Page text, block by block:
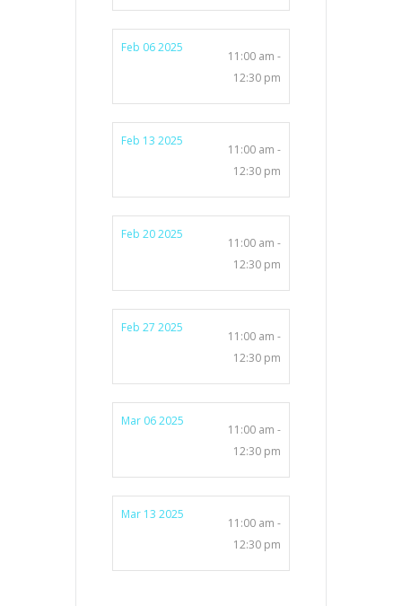
Feb 06 2025
11:00 am -
12:30 pm
Feb 13 2025
11:00 am -
12:30 pm
Feb 20 2025
11:00 am -
12:30 pm
Feb 27 2025
11:00 am -
12:30 pm
Mar 06 2025
11:00 am -
12:30 pm
Mar 13 2025
11:00 am -
12:30 pm